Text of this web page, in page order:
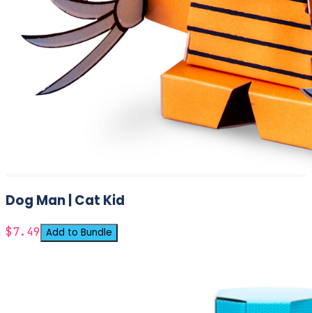
Dog Man | Cat Kid
$7.49 Add to Bundle